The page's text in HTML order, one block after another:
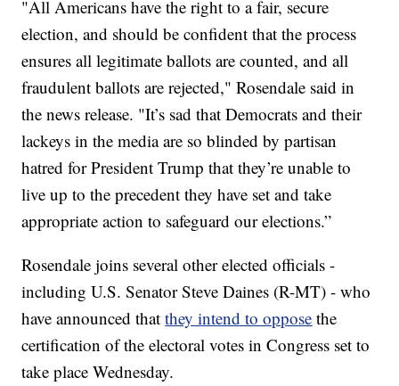
"All Americans have the right to a fair, secure
election, and should be confident that the process
ensures all legitimate ballots are counted, and all
fraudulent ballots are rejected," Rosendale said in
the news release. "It’s sad that Democrats and their
lackeys in the media are so blinded by partisan
hatred for President Trump that they’re unable to
live up to the precedent they have set and take
appropriate action to safeguard our elections.”
Rosendale joins several other elected officials -
including U.S. Senator Steve Daines (R-MT) - who
have announced thatthey intend to oppose the
certification of the electoral votes in Congress set to
take place Wednesday.